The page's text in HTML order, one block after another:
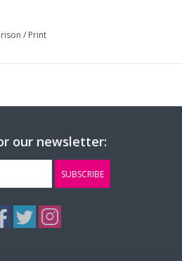
/ Print
our newsletter:
SUBSCRIBE